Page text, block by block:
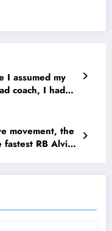
I assumed my
coach, I had
out as he
movement, the
fastest RB Alvin